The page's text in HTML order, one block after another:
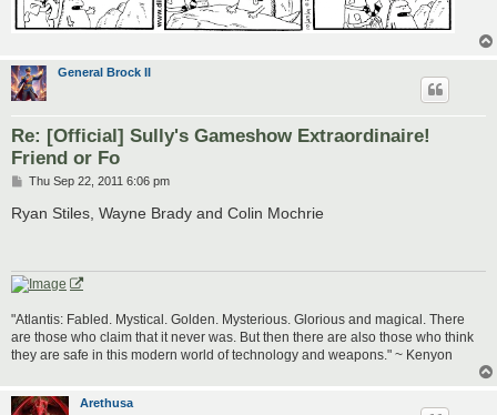
General Brock II
Re: [Official] Sully's Gameshow Extraordinaire!
Friend or Fo
P
s
t
Thu Sep 22, 2011 6:06 pm
Ryan Stiles, Wayne Brady and Colin Mochrie
"Atlantis: Fabled. Mystical. Golden. Mysterious. Glorious and magical. There
are those who claim that it never was. But then there are also those who think
they are safe in this modern world of technology and weapons." ~ Kenyon
Arethusa